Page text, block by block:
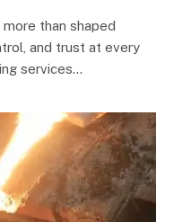
than shaped
and trust at every
services…